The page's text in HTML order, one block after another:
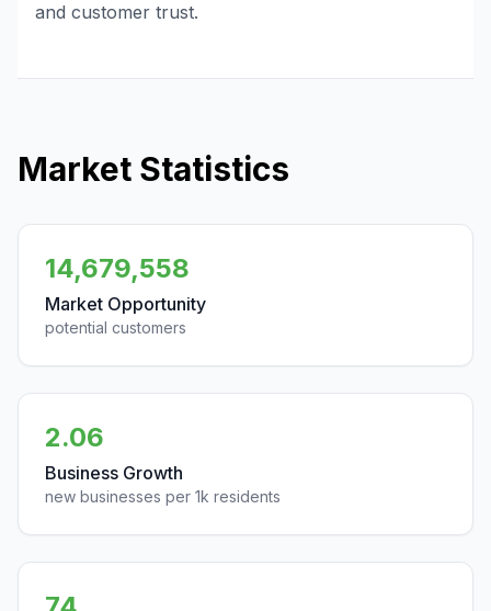
and customer trust.
Market Statistics
14,679,558
Market Opportunity
potential customers
2.06
Business Growth
new businesses per 1k residents